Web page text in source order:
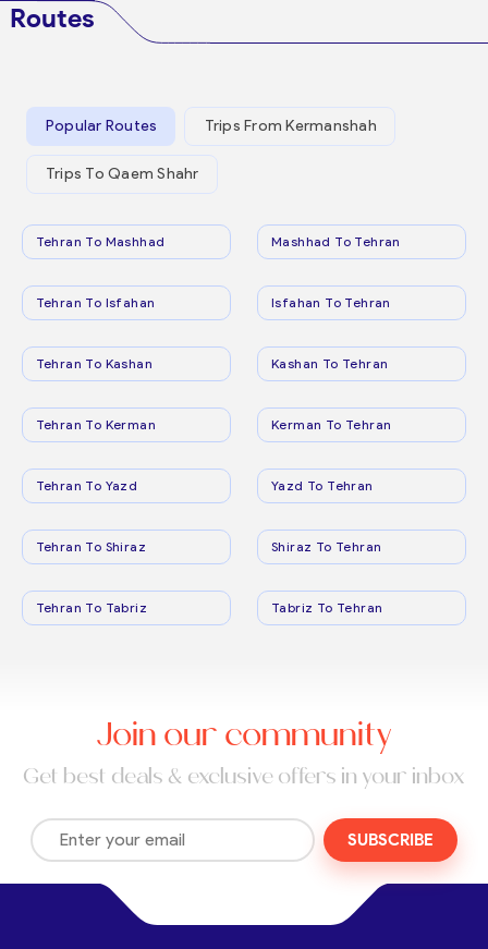
Routes
Popular Routes Trips From Kermanshah
Trips To Qaem Shahr
Tehran To Mashhad Mashhad To Tehran
Tehran To Isfahan Isfahan To Tehran
Tehran To Kashan Kashan To Tehran
Tehran To Kerman Kerman To Tehran
Tehran To Yazd Yazd To Tehran
Tehran To Shiraz Shiraz To Tehran
Tehran To Tabriz Tabriz To Tehran
Join our community
Get best deals & exclusive offers in your inbox
SUBSCRIBE